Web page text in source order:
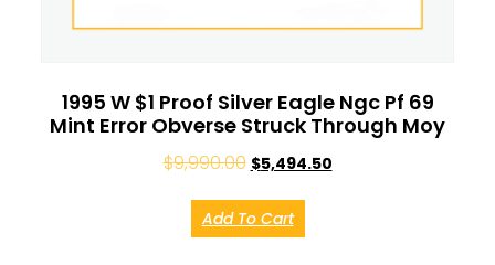
1995 W $1 Proof Silver Eagle Ngc Pf 69
Mint Error Obverse Struck Through Moy
$9,990.00 $5,494.50
Add To Cart